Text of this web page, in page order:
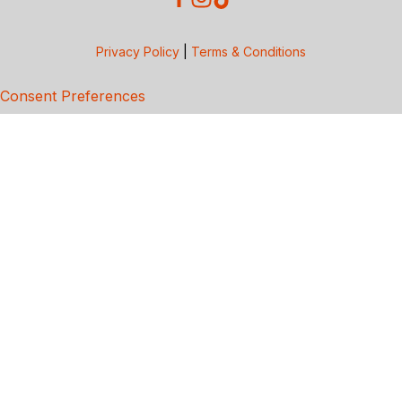
Privacy Policy Terms & Conditions
Consent Preferences